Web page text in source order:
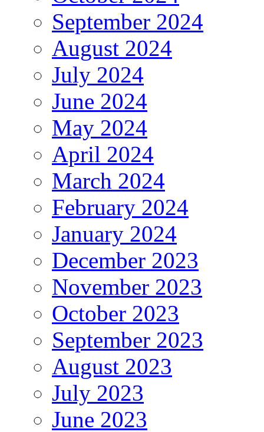
September 2024
August 2024
July 2024
June 2024
May 2024
April 2024
March 2024
February 2024
January 2024
December 2023
November 2023
October 2023
September 2023
August 2023
July 2023
June 2023